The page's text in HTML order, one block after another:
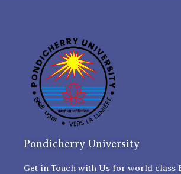
Pondicherry University
Get in Touch with Us for world class